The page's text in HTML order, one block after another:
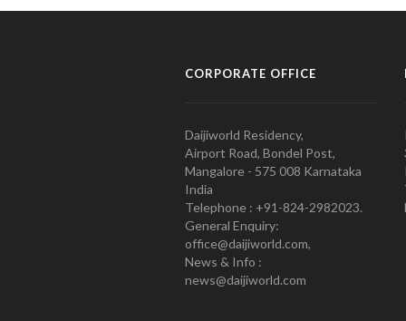
CORPORATE OFFICE
Daijiworld Residency,
Airport Road, Bondel Post,
Mangalore - 575 008 Karnataka
India
Telephone : +91-824-2982023.
General Enquiry:
office@daijiworld.com,
News & Info :
news@daijiworld.com